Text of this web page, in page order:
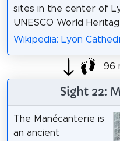
sites in the center of
UNESCO World
Wikipedia: Lyon
96
Sight 22:
The Manécanterie is
an ancient